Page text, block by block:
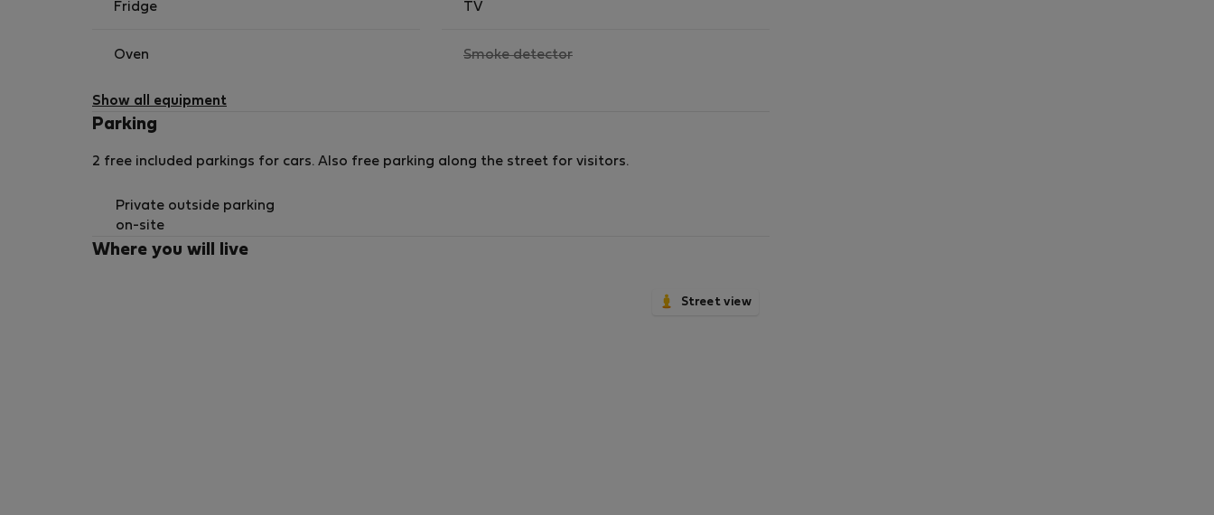
Fridge TV
Oven Smoke detector,
Show all equipment
Parking
2 free included parkings for cars. Also free parking along the street for visitors.
Private outside parking
on-site
Where you will live
Street view